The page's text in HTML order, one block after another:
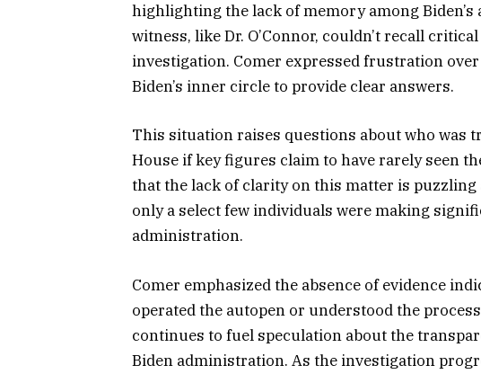
highlighting the lack of memory among
witness, like Dr. O’Connor, couldn’t recall
investigation. Comer expressed frustration
Biden’s inner circle to provide clear answers.
This situation raises questions about who was
House if key figures claim to have rarely seen
that the lack of clarity on this matter is
only a select few individuals were making
administration.
Comer emphasized the absence of evidence
operated the autopen or understood the
continues to fuel speculation about the
Biden administration. As the investigation